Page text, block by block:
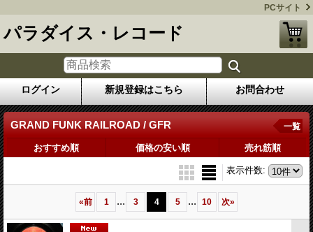
PCサイト
パラダイス・レコード
ログイン 新規登録はこちら お問合わせ
GRAND FUNK RAILROAD / GFR 一覧
おすすめ順 価格の安い順 売れ筋順
表示件数:
«前 1 ... 3 4 5 ... 10 次»